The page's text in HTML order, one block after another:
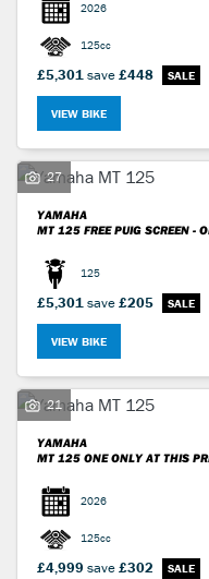
SEARCH
2026
125cc
£5,301save£448
VIEW BIKE
27
YAMAHA
MT 125 FREE PUIG SCREEN -
125
£5,301save£205
VIEW BIKE
21
YAMAHA
MT 125 ONE ONLY AT THIS
2026
125cc
£4,999 save£302